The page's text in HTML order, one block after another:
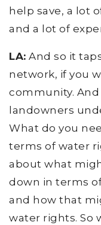
help save, a lot
and a lot of
LA: And so it
network, if you
community.
landowners
What do you
terms of water
about what
down in terms
and how that
water rights. So